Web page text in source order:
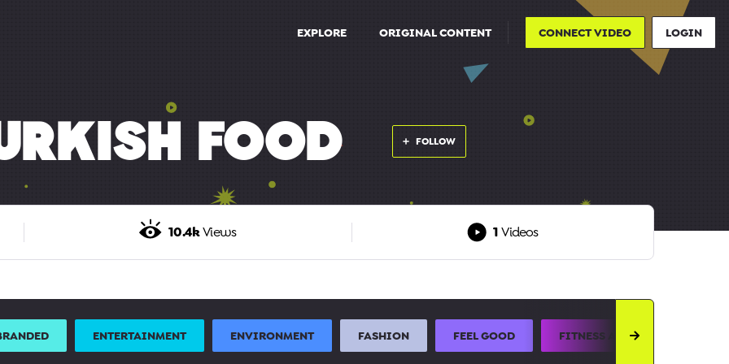
EXPLORE ORIGINAL CONTENT CONNECT VIDEO LOGIN
FOOD FOLLOW
10.4kViews 1 Videos
ENTERTAINMENT ENVIRONMENT FASHION FEEL GOOD FITNESS AND SPORTS